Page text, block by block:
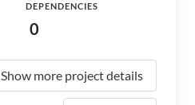
DEPENDENCIES
0
Show more project details